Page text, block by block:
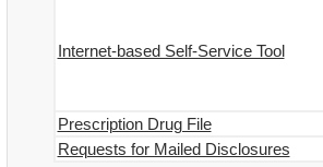
Internet-based Self-Service Tool
Prescription Drug File
Requests for Mailed Disclosures